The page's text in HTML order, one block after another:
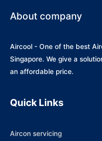
About company
Aircool - One of the best
Singapore. We give a
an affordable price.
Quick Links
Aircon servicing